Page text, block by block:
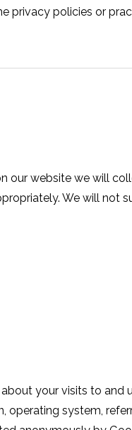
privacy policies or
our website we will
We will not
your visits to and
operating system,